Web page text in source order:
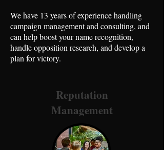
We have 13 years of experience handling
campaign management and consulting, and
can help boost your name recognition,
handle opposition research, and develop a
plan for victory.
Reputation
Management